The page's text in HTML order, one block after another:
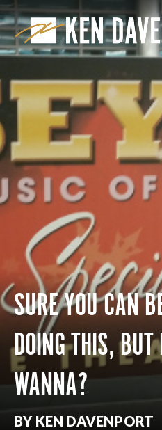
SURE YOU CAN
DOING THIS, BUT
WANNA?
BY KEN DAVENPORT